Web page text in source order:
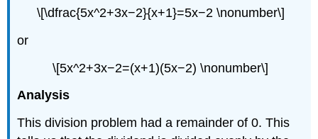
\[\dfrac{5x^2+3x−2}{x+1}=5x−2 \nonumber\]
or
\[5x^2+3x−2=(x+1)(5x−2) \nonumber\]
Analysis
This division problem had a remainder of 0. This